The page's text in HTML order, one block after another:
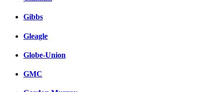
Gibbs
Gleagle
Globe-Union
GMC